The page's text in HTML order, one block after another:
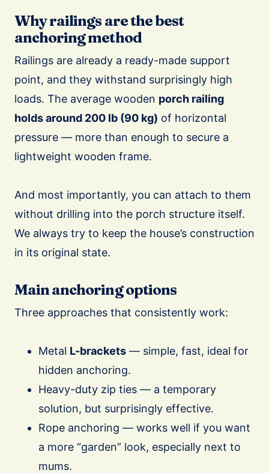
Why railings are the best
anchoring method
Railings are already a ready-made support
point, and they withstand surprisingly high
loads. The average wooden porch railing
holds around 200 lb (90 kg) of horizontal
pressure — more than enough to secure a
lightweight wooden frame.
And most importantly, you can attach to them
without drilling into the porch structure itself.
We always try to keep the house’s construction
in its original state.
Main anchoring options
Three approaches that consistently work:
Metal L-brackets — simple, fast, ideal for
hidden anchoring.
Heavy-duty zip ties — a temporary
solution, but surprisingly effective.
Rope anchoring — works well if you want
a more “garden” look, especially next to
mums.